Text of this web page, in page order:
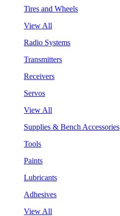
Tires and Wheels
View All
Radio Systems
Transmitters
Receivers
Servos
View All
Supplies & Bench Accessories
Tools
Paints
Lubricants
Adhesives
View All